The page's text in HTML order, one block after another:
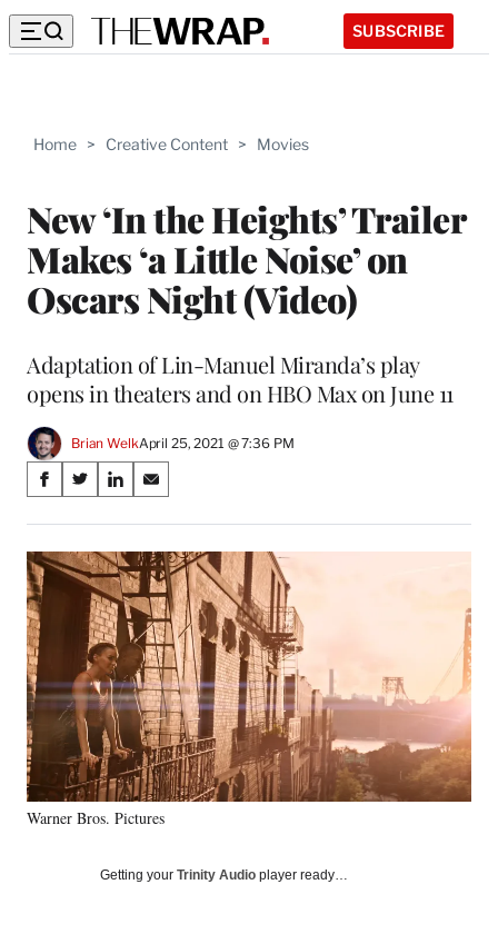
SUBSCRIBE
Home > Creative Content > Movies
New ‘In the Heights’ Trailer
Makes ‘a Little Noise’ on
Oscars Night (Video)
Adaptation of Lin-Manuel Miranda’s play
opens in theaters and on HBO Max on June 11
Brian WelkApril 25, 2021 @ 7:36 PM
Share
on
Social
Media
S
a
r
e
c
e
k
S
a
r
e
X
f
o
r
m
e
r
l
S
a
r
e
o
n
L
i
n
k
e
d
I
n
S
a
r
e
o
n
E
m
a
i
l
Warner Bros. Pictures
Getting your Trinity Audio player ready…